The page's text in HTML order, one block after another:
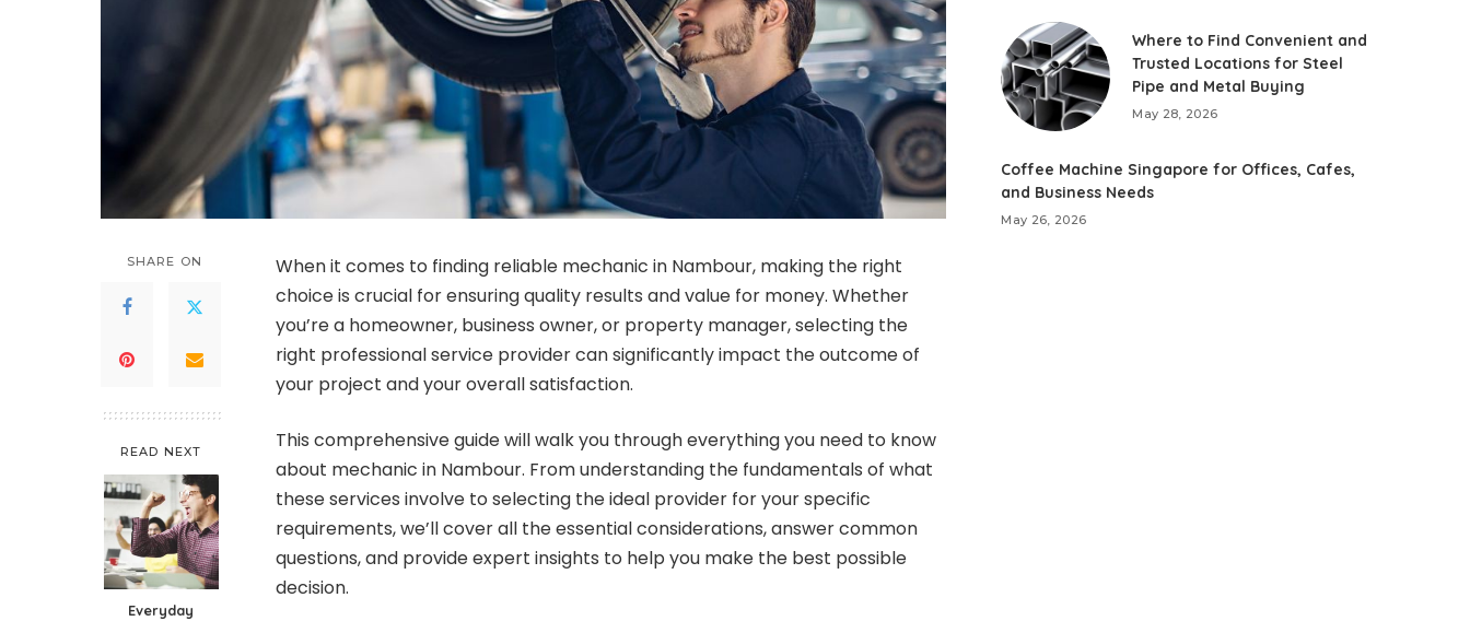
SHARE ON
READ NEXT
Everyday
When it comes to finding reliable mechanic in Nambour, making the right
choice is crucial for ensuring quality results and value for money. Whether
you’re a homeowner, business owner, or property manager, selecting the
right professional service provider can significantly impact the outcome of
your project and your overall satisfaction.
This comprehensive guide will walk you through everything you need to know
about mechanic in Nambour. From understanding the fundamentals of what
these services involve to selecting the ideal provider for your specific
requirements, we’ll cover all the essential considerations, answer common
questions, and provide expert insights to help you make the best possible
decision.
Where to Find Convenient and
Trusted Locations for Steel
Pipe and Metal Buying
May 28, 2026
Coffee Machine Singapore for Offices, Cafes,
and Business Needs
May 26, 2026